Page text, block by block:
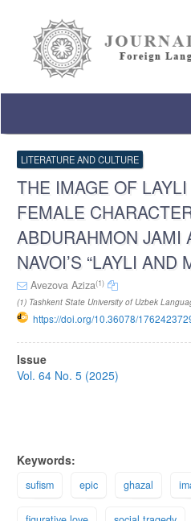
Content
Sidebar
LITERATURE AND CULTURE
THE IMAGE OF
FEMALE
ABDURAHMON JAMI
NAVOI’S “LAYLI AND
Avezova Aziza(1)
(1) Tashkent State University of Uzbek
https://doi.org/10.36078/
Article
Sidebar
Issue
Vol. 64 No. 5 (2025)
Keywords:
sufism epic ghazal